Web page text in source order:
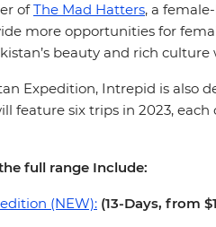
ofThe Mad Hatters, a
more opportunities for
beauty and rich
Expedition, Intrepid is also
feature six trips in 2023,
full range Include:
(NEW): (13-Days, from